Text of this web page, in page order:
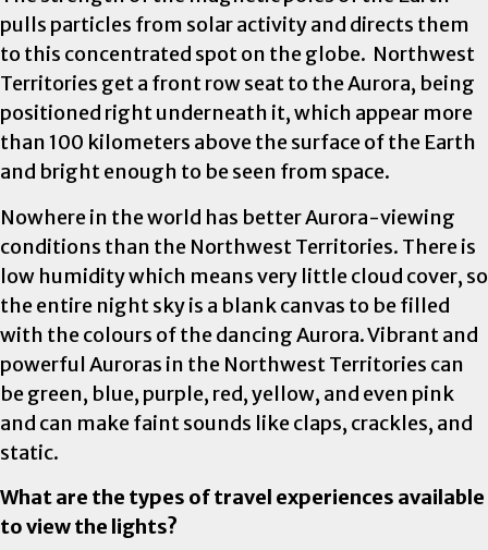
pulls particles from solar activity and directs them
to this concentrated spot on the globe. Northwest
Territories get a front row seat to the Aurora, being
positioned right underneath it, which appear more
than 100 kilometers above the surface of the Earth
and bright enough to be seen from space.
Nowhere in the world has better Aurora-viewing
conditions than the Northwest Territories. There is
low humidity which means very little cloud cover, so
the entire night sky is a blank canvas to be filled
with the colours of the dancing Aurora. Vibrant and
powerful Auroras in the Northwest Territories can
be green, blue, purple, red, yellow, and even pink
and can make faint sounds like claps, crackles, and
static.
What are the types of travel experiences available
to view the lights?